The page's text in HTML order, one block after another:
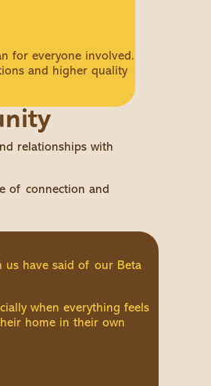
for everyone involved.
and higher quality
relationships with
of connection and
us have said of our Beta
when everything feels
home in their own